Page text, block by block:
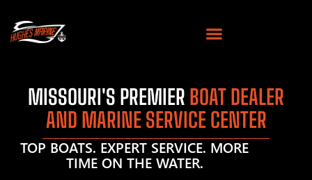
MISSOURI'S PREMIER BOAT DEALER
AND MARINE SERVICE CENTER
TOP BOATS. EXPERT SERVICE. MORE
TIME ON THE WATER.